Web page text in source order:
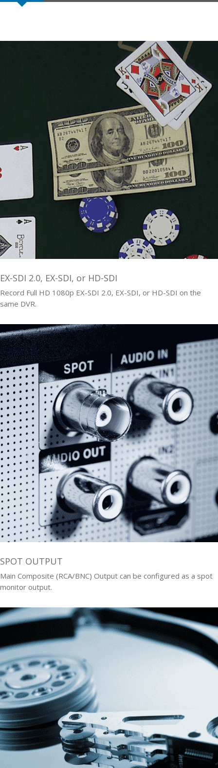
EX-SDI 2.0, EX-SDI, or HD-SDI
Record Full HD 1080p EX-SDI 2.0, EX-SDI, or HD-SDI on the
same DVR.
SPOT OUTPUT
Main Composite (RCA/BNC) Output can be configured as a spot
monitor output.